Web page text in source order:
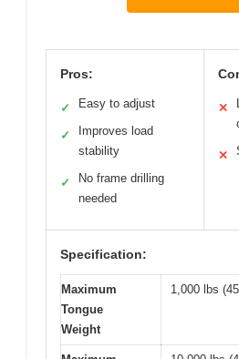
Pros:
✓ Easy to adjust
✓
Improves load
stability
✓
No frame drilling
needed
✕
✕
Specification:
Maximum
Tongue
Weight
1,000 lbs